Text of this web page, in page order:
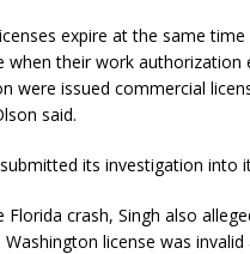
expire at the same
when their work authorization
were issued commercial
said.
its investigation into
Florida crash, Singh also
license was